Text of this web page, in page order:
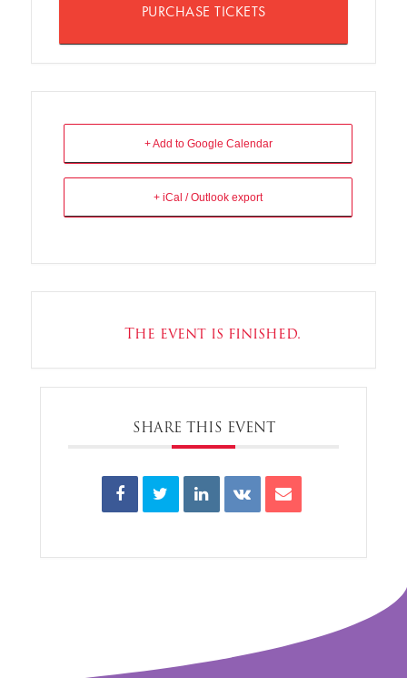
PURCHASE TICKETS
+ Add to Google Calendar
+ iCal / Outlook export
The event is finished.
SHARE THIS EVENT